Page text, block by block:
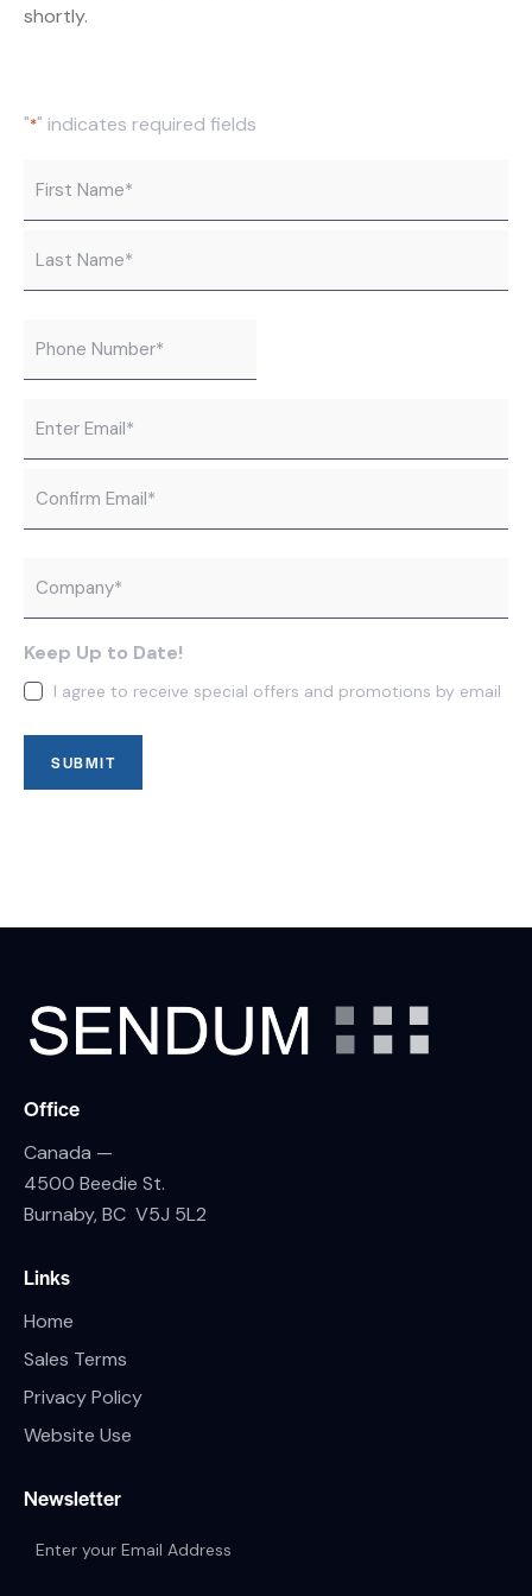
shortly.
"*" indicates required fields
Keep Up to Date!
I agree to receive special offers and promotions by email
Office
Canada —
4500 Beedie St.
Burnaby, BC V5J 5L2
Links
Home
Sales Terms
Privacy Policy
Website Use
Newsletter